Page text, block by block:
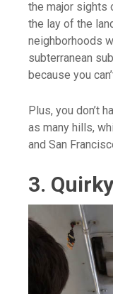
the major sights
the lay of the
neighborhoods
subterranean
because you
Plus, you don’t
as many hills,
and San
3.